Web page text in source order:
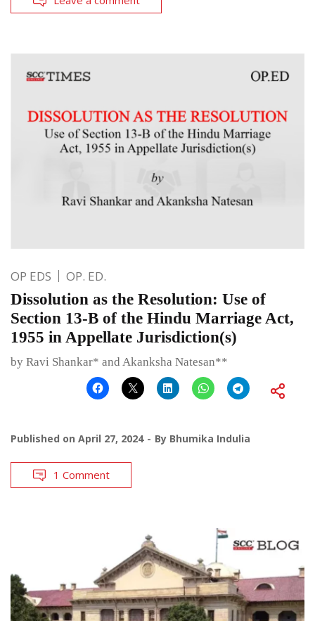
OP EDS OP. ED.
Dissolution as the Resolution: Use of
Section 13-B of the Hindu Marriage Act,
1955 in Appellate Jurisdiction(s)
by Ravi Shankar* and Akanksha Natesan**
Published on April 27, 2024 By Bhumika Indulia
1 Comment